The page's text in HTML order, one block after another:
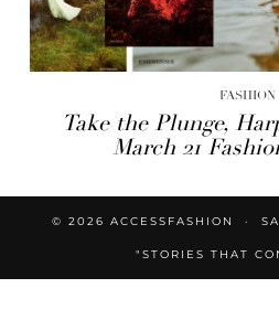
FASHION
Take the Plunge,
March 21
© 2026 ACCESSFASHION
"STORIES THAT